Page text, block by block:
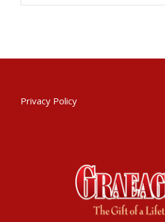
Privacy Policy